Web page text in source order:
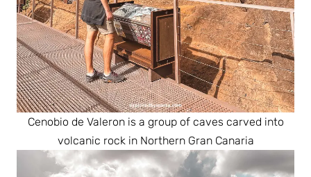
Cenobio de Valeron is a group of caves carved into
volcanic rock in Northern Gran Canaria